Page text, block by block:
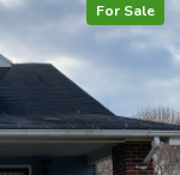
For Sale